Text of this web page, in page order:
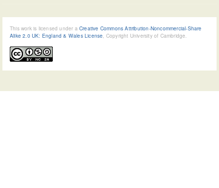
This work is licensed under a Creative Commons Attribution-Noncommercial-Share
Alike 2.0 UK: England & Wales License, Copyright University of Cambridge.